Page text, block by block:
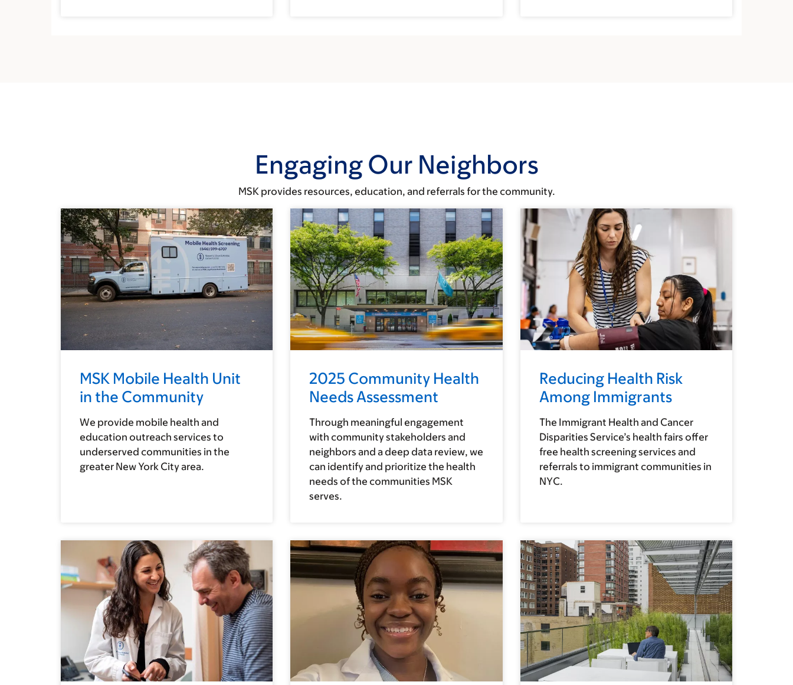
Engaging Our Neighbors
MSK provides resources, education, and referrals for the community.
MSK Mobile Health Unit
in the Community
We provide mobile health and
education outreach services to
underserved communities in the
greater New York City area.
2025 Community Health
Needs Assessment
Through meaningful engagement
with community stakeholders and
neighbors and a deep data review, we
can identify and prioritize the health
needs of the communities MSK
serves.
Reducing Health Risk
Among Immigrants
The Immigrant Health and Cancer
Disparities Service’s health fairs offer
free health screening services and
referrals to immigrant communities in
NYC.